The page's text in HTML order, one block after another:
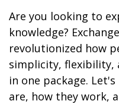
Are you looking to
knowledge?
revolutionized how
simplicity, flexibility,
in one package.
are, how they work,